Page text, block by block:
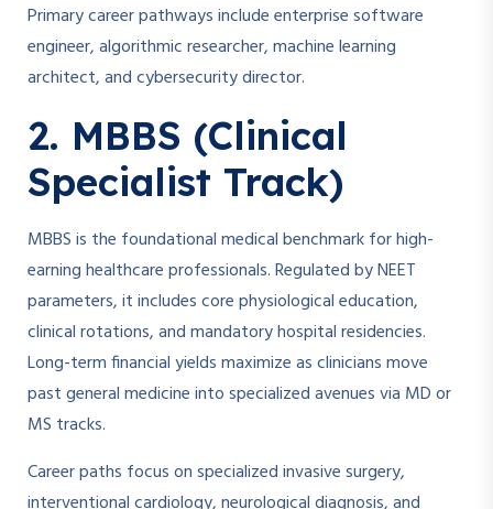
Primary career pathways include enterprise software
engineer, algorithmic researcher, machine learning
architect, and cybersecurity director.
2. MBBS (Clinical
Specialist Track)
MBBS is the foundational medical benchmark for high-
earning healthcare professionals. Regulated by NEET
parameters, it includes core physiological education,
clinical rotations, and mandatory hospital residencies.
Long-term financial yields maximize as clinicians move
past general medicine into specialized avenues via MD or
MS tracks.
Career paths focus on specialized invasive surgery,